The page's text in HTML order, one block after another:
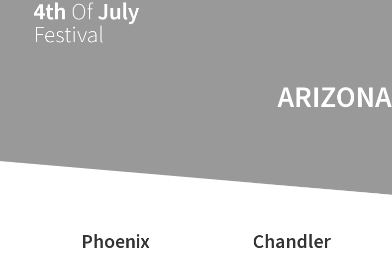
4th OfJuly
Festival
ARIZONA
Phoenix
Chandler